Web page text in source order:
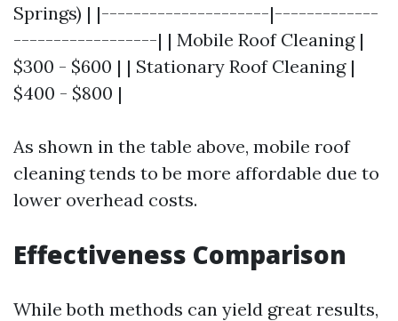
Springs) | |---------------------|-------------
------------------| | Mobile Roof Cleaning |
$300 - $600 | | Stationary Roof Cleaning |
$400 - $800 |
As shown in the table above, mobile roof
cleaning tends to be more affordable due to
lower overhead costs.
Effectiveness Comparison
While both methods can yield great results,